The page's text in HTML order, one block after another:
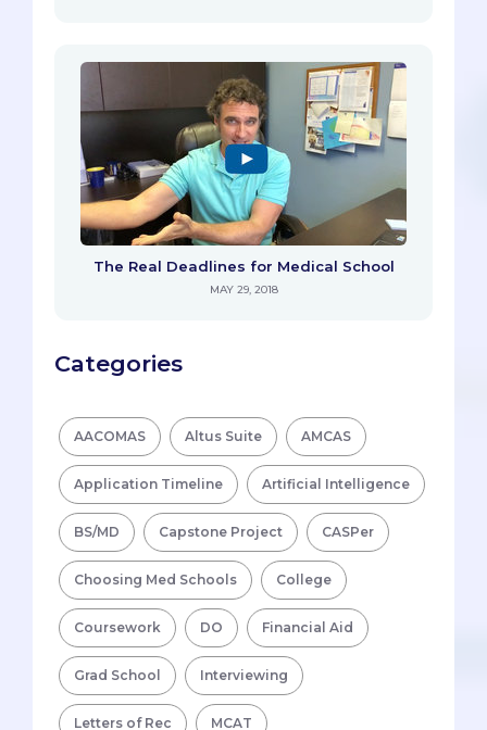
The Real Deadlines for Medical School
MAY 29, 2018
Categories
AACOMAS Altus Suite AMCAS
Application Timeline Artificial Intelligence
BS/MD Capstone Project CASPer
Choosing Med Schools College
Coursework DO Financial Aid
Grad School Interviewing
Letters of Rec MCAT